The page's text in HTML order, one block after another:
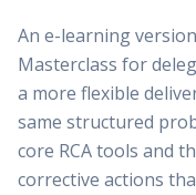
An e-learning
Masterclass for
a more flexible
same structured
core RCA tools and
corrective actions